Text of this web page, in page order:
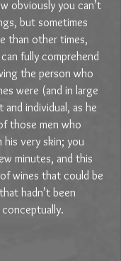
obviously you can’t
but sometimes
than other times,
fully comprehend
the person who
were (and in large
and individual, as he
those men who
his very skin; you
minutes, and this
wines that could be
hadn’t been